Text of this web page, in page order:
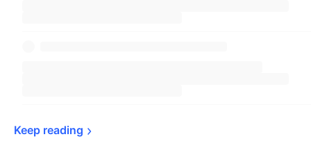
Keep reading